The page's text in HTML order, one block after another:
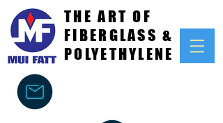
THE ART OF
FIBERGLASS &
POLYETHYLENE